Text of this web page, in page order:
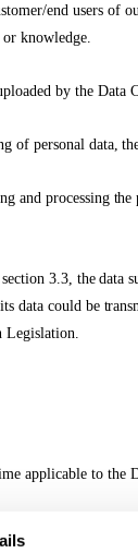
end users of
knowledge.
by the Data
of personal data,
and processing
3.3, the data
data could be
Legislation.
applicable to the